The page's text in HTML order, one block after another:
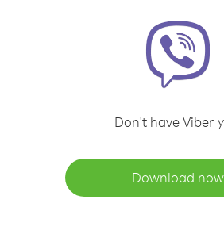
Don't have Viber
Download now